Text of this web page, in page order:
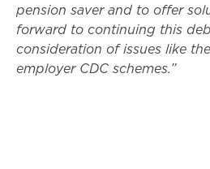
pension saver and to offer
forward to continuing this
consideration of issues like
employer CDC schemes.”